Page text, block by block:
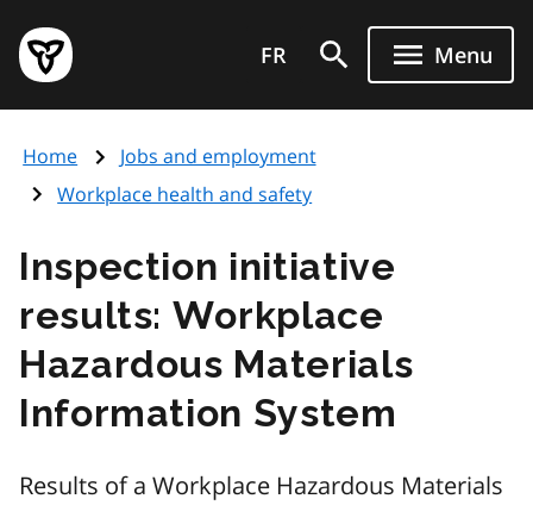
main
content
Government
of
page
FR Menu
Home
Jobs and employment
Workplace health and safety
Inspection initiative
results: Workplace
Hazardous Materials
Information System
Results of a Workplace Hazardous Materials